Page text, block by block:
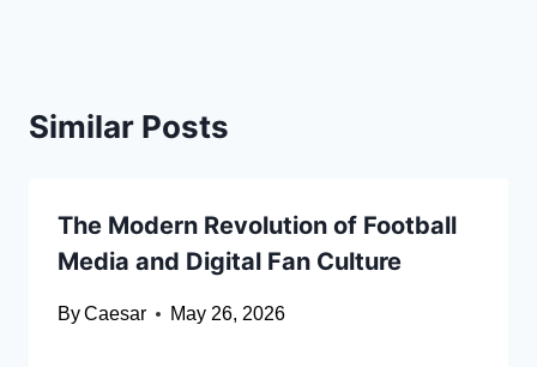
Similar Posts
The Modern Revolution of Football
Media and Digital Fan Culture
ByCaesar May 26, 2026